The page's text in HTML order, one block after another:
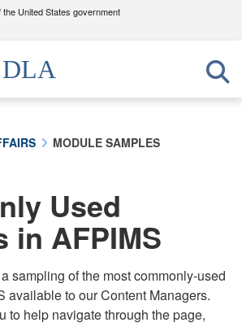
United States government
use .mil
belongs to an official U.S.
of Defense organization in the United
the .mil website. Share sensitive
only on official, secure websites.
DLA
MODULE SAMPLES
Used
in AFPIMS
sampling of the most commonly-used
available to our Content Managers.
to help navigate through the page,